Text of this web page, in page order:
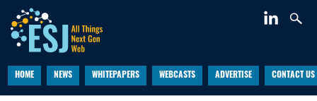
HOME NEWS WHITEPAPERS WEBCASTS ADVERTISE CONTACT US